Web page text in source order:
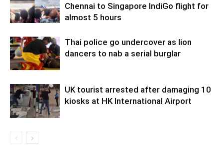
Chennai to Singapore IndiGo flight for
almost 5 hours
Thai police go undercover as lion
dancers to nab a serial burglar
UK tourist arrested after damaging 10
kiosks at HK International Airport